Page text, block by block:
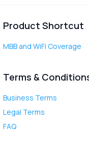
Product Shortcut
MBB and WiFi Coverage
Terms &
Business Terms
Legal Terms
FAQ